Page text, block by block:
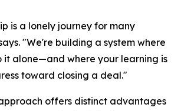
is a lonely journey for many
"We're building a system where
it alone—and where your learning is
toward closing a deal."
offers distinct advantages